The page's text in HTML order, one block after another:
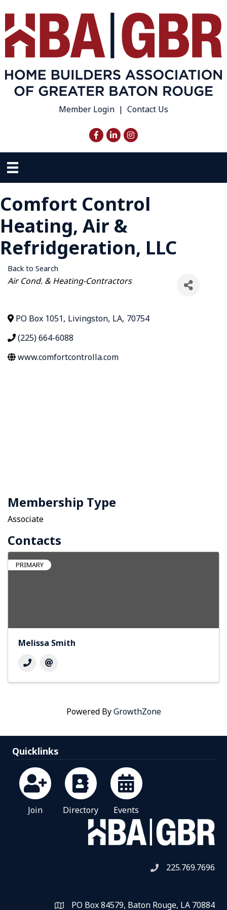
Member Login | Contact Us
Facebook
LinkedInInstagram
Comfort Control
Heating, Air &
Refridgeration, LLC
Back to Search
Categories
Air Cond. & Heating-Contractors
PO Box 1051, Livingston, LA, 70754
(225) 664-6088
www.comfortcontrolla.com
Membership Type
Associate
Contacts
PRIMARY
Melissa Smith
Powered ByGrowthZone
Quicklinks
Join Directory Events
Telephone icon
225.769.7696
Map PO Box 84579, Baton Rouge, LA 70884